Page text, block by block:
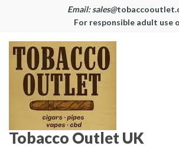
Email: sales@
For responsible adult use
Tobacco Outlet UK